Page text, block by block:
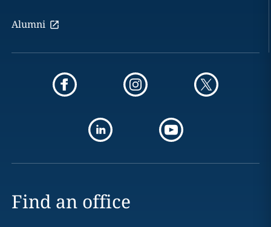
Alumni
Find an office